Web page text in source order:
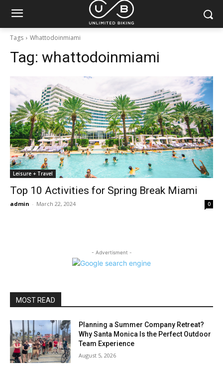
Tags Whattodoinmiami
Tag: whattodoinmiami
Leisure + Travel
Top 10 Activities for Spring Break Miami
admin - March 22, 2024 0
- Advertisment -
MOST READ
Planning a Summer Company Retreat?
Why Santa Monica Is the Perfect Outdoor
Team Experience
August 5, 2026